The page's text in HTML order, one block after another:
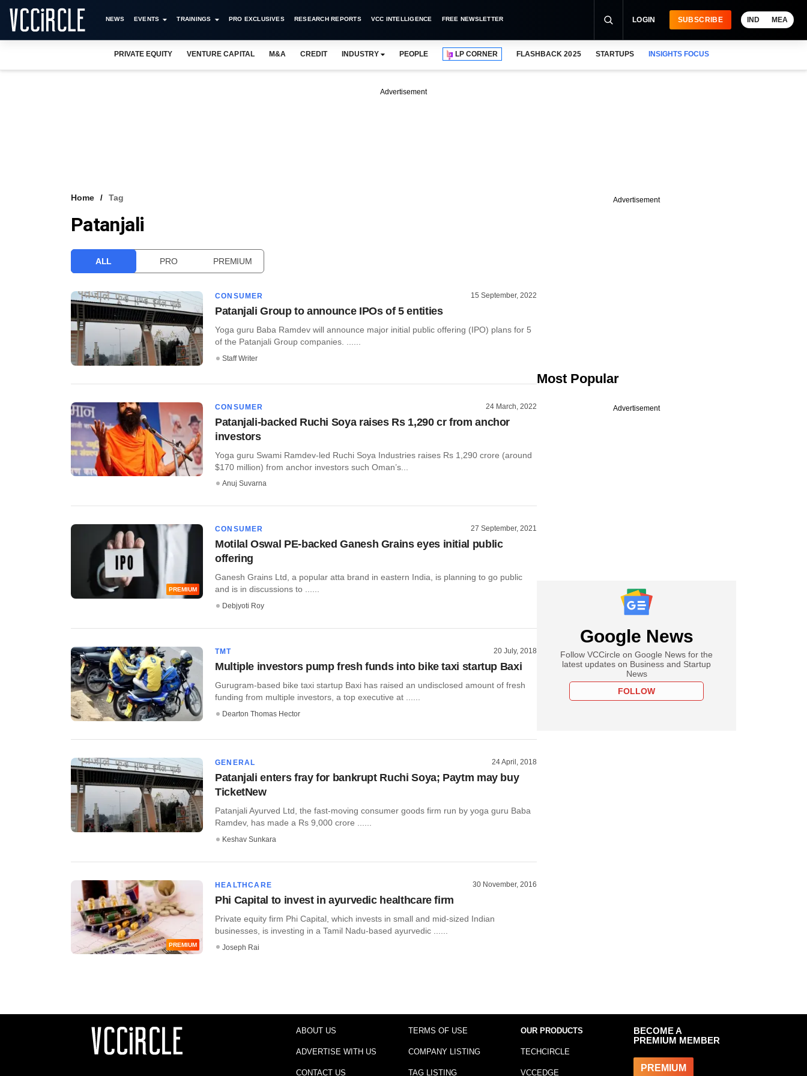
NEWS EVENTS TRAININGS PRO EXCLUSIVES RESEARCH REPORTS VCC INTELLIGENCE FREE NEWSLETTER LOGIN SUBSCRIBE IND MEA
PRIVATE EQUITY VENTURE CAPITAL M&A CREDIT INDUSTRY PEOPLE LP CORNER FLASHBACK 2025 STARTUPS INSIGHTS FOCUS
Advertisement
Home Tag
Patanjali
ALL PRO PREMIUM
CONSUMER 15 September, 2022
Patanjali Group to announce IPOs of 5 entities
Yoga guru Baba Ramdev will announce major initial public offering (IPO) plans for 5
of the Patanjali Group companies. ......
Staff Writer
CONSUMER 24 March, 2022
Patanjali-backed Ruchi Soya raises Rs 1,290 cr from anchor
investors
Yoga guru Swami Ramdev-led Ruchi Soya Industries raises Rs 1,290 crore (around
$170 million) from anchor investors such Oman’s...
Anuj Suvarna
PREMIUM
CONSUMER 27 September, 2021
Motilal Oswal PE-backed Ganesh Grains eyes initial public
offering
Ganesh Grains Ltd, a popular atta brand in eastern India, is planning to go public
and is in discussions to ......
Debjyoti Roy
TMT 20 July, 2018
Multiple investors pump fresh funds into bike taxi startup Baxi
Gurugram-based bike taxi startup Baxi has raised an undisclosed amount of fresh
funding from multiple investors, a top executive at ......
Dearton Thomas Hector
GENERAL 24 April, 2018
Patanjali enters fray for bankrupt Ruchi Soya; Paytm may buy
TicketNew
Patanjali Ayurved Ltd, the fast-moving consumer goods firm run by yoga guru Baba
Ramdev, has made a Rs 9,000 crore ......
Keshav Sunkara
PREMIUM
HEALTHCARE 30 November, 2016
Phi Capital to invest in ayurvedic healthcare firm
Private equity firm Phi Capital, which invests in small and mid-sized Indian
businesses, is investing in a Tamil Nadu-based ayurvedic ......
Joseph Rai
Advertisement
Most Popular
Advertisement
Google News
Follow VCCircle on Google News for the
latest updates on Business and Startup
News
FOLLOW
ABOUT US
ADVERTISE WITH US
CONTACT US
TERMS OF USE
COMPANY LISTING
TAG LISTING
OUR PRODUCTS
TECHCIRCLE
VCCEDGE
BECOME A
PREMIUM MEMBER
PREMIUM